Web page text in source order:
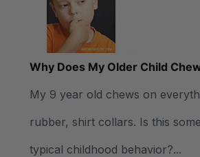
Why Does My Older Child
My 9 year old chews on
rubber, shirt collars. Is this
typical childhood behavior?...